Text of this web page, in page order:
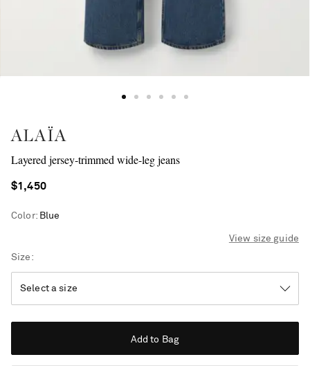
ALAÏA
Layered jersey-trimmed wide-leg jeans
$1,450
Color: Blue
View size guide
Size
Add to Bag